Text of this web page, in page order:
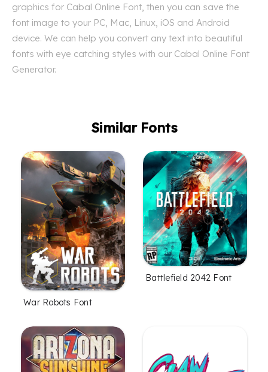
graphics for Cabal Online Font, then you can save the
font image to your PC, Mac, Linux, iOS and Android
device. We can help you convert any text into beautiful
fonts with eye catching styles with our Cabal Online Font
Generator.
Similar Fonts
War Robots Font
Battlefield 2042 Font